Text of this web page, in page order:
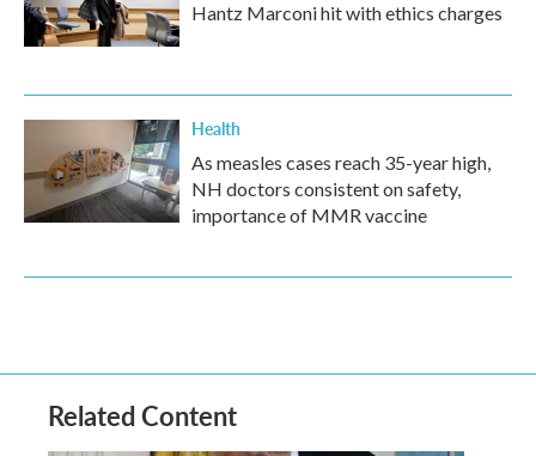
Hantz Marconi hit with ethics charges
Health
As measles cases reach 35-year high,
NH doctors consistent on safety,
importance of MMR vaccine
Related Content